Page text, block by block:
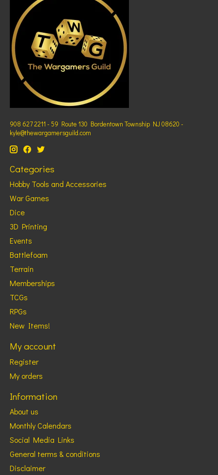
908 627 2211 - 59 Route 130 Bordentown Township NJ 08620 -
kyle@thewargamersguild.com
Categories
Hobby Tools and Accessories
War Games
Dice
3D Printing
Events
Battlefoam
Terrain
Memberships
TCGs
RPGs
New Items!
My account
Register
My orders
Information
About us
Monthly Calendars
Social Media Links
General terms & conditions
Disclaimer